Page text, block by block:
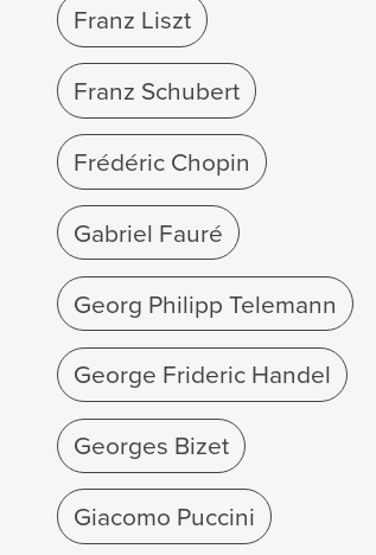
Franz Liszt
Franz Schubert
Frédéric Chopin
Gabriel Fauré
Georg Philipp Telemann
George Frideric Handel
Georges Bizet
Giacomo Puccini